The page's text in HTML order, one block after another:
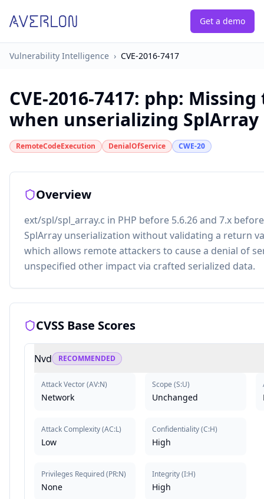
Get a demo
Vulnerability Intelligence › CVE-2016-7417
CVE-2016-7417: php: Missing
when unserializing SplArray
RemoteCodeExecution DenialOfService CWE-20
Overview
ext/spl/spl_array.c in PHP before 5.6.26 and 7.x
SplArray unserialization without validating a return
which allows remote attackers to cause a denial of
unspecified other impact via crafted serialized data.
CVSS Base Scores
Nvd RECOMMENDED
Attack Vector(AV:N)
Network
Attack Complexity(AC:L)
Low
Privileges Required(PR:N)
None
Scope (S:U)
Unchanged
Confidentiality(C:H)
High
Integrity(I:H)
High